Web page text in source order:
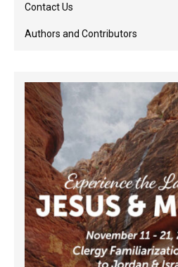
Contact Us
Authors and Contributors